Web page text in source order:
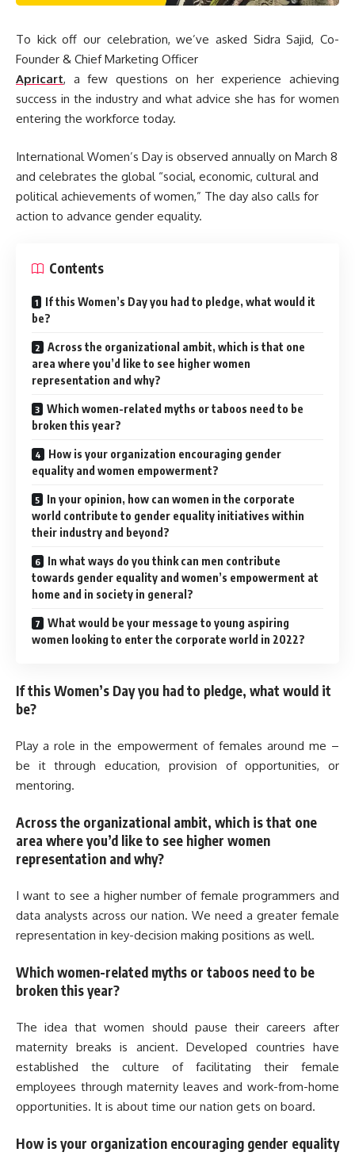
To kick off our celebration, we’ve asked Sidra Sajid, Co-
Founder & Chief Marketing Officer
Apricart, a few questions on her experience achieving
success in the industry and what advice she has for women
entering the workforce today.
International Women’s Day is observed annually on March 8
and celebrates the global “social, economic, cultural and
political achievements of women,” The day also calls for
action to advance gender equality.
Contents
If this Women’s Day you had to pledge, what would it
be?
Across the organizational ambit, which is that one
area where you’d like to see higher women
representation and why?
Which women-related myths or taboos need to be
broken this year?
How is your organization encouraging gender
equality and women empowerment?
In your opinion, how can women in the corporate
world contribute to gender equality initiatives within
their industry and beyond?
In what ways do you think can men contribute
towards gender equality and women’s empowerment at
home and in society in general?
What would be your message to young aspiring
women looking to enter the corporate world in 2022?
If this Women’s Day you had to pledge, what would it
be?
Play a role in the empowerment of females around me –
be it through education, provision of opportunities, or
mentoring.
Across the organizational ambit, which is that one
area where you’d like to see higher women
representation and why?
I want to see a higher number of female programmers and
data analysts across our nation. We need a greater female
representation in key-decision making positions as well.
Which women-related myths or taboos need to be
broken this year?
The idea that women should pause their careers after
maternity breaks is ancient. Developed countries have
established the culture of facilitating their female
employees through maternity leaves and work-from-home
opportunities. It is about time our nation gets on board.
How is your organization encouraging gender equality